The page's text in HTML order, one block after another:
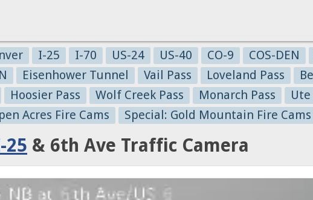
I-25 I-70 US-24 US-40 CO-9 COS-DEN
Eisenhower Tunnel Vail Pass Loveland Pass
Hoosier Pass Wolf Creek Pass Monarch Pass
Ute
Acres Fire Cams
Special: Gold Mountain Fire Cams
25 & 6th Ave Traffic Camera